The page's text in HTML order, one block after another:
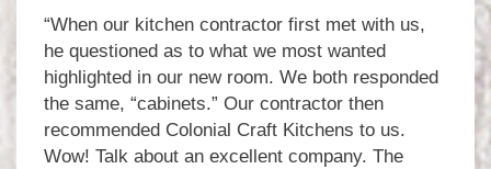
“When our kitchen contractor first met with us,
he questioned as to what we most wanted
highlighted in our new room. We both responded
the same, “cabinets.” Our contractor then
recommended Colonial Craft Kitchens to us.
Wow! Talk about an excellent company. The